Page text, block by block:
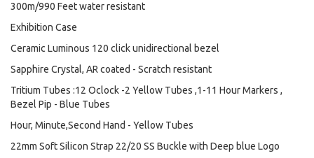
300m/990 Feet water resistant
Exhibition Case
Ceramic Luminous 120 click unidirectional bezel
Sapphire Crystal, AR coated - Scratch resistant
Tritium Tubes :12 Oclock -2 Yellow Tubes ,1-11 Hour Markers ,
Bezel Pip - Blue Tubes
Hour, Minute,Second Hand - Yellow Tubes
22mm Soft Silicon Strap 22/20 SS Buckle with Deep blue Logo